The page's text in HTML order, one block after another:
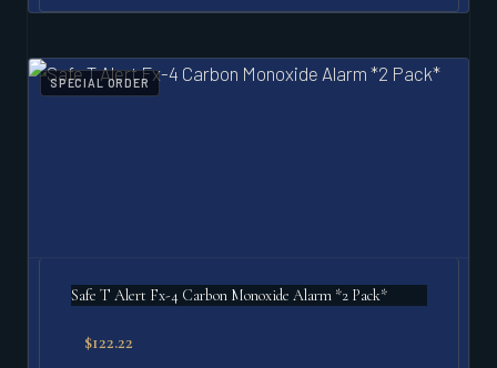
SPECIAL ORDER
Safe T Alert Fx-4 Carbon Monoxide Alarm *2 Pack*
$122.22